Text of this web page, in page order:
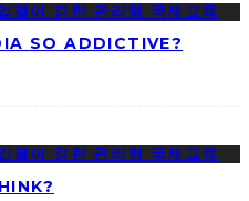
SO ADDICTIVE?